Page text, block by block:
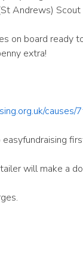
Andrews) Scout
on board ready
extra!
causes/
will make a